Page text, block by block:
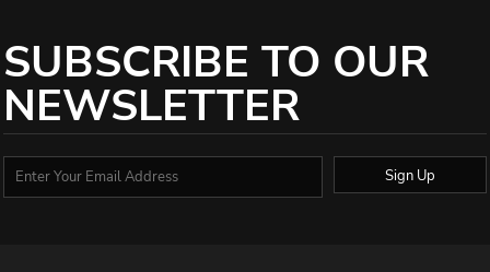
SUBSCRIBE TO OUR
NEWSLETTER
Sign Up